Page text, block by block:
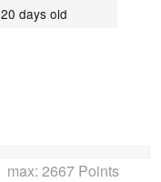
days old
max: 2667 Points